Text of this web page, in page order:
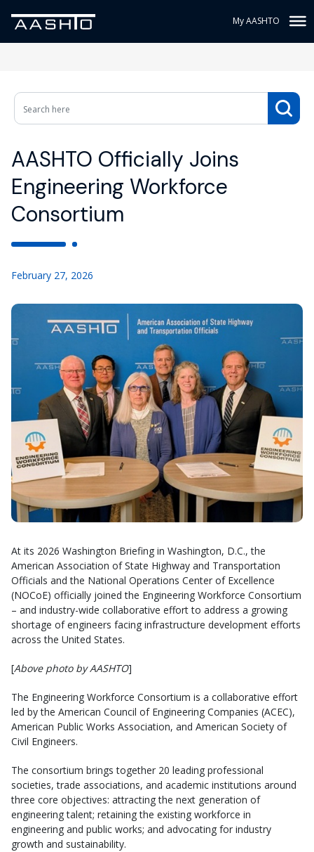
My AASHTO
AASHTO Officially Joins
Engineering Workforce
Consortium
February 27, 2026
At its 2026 Washington Briefing in Washington, D.C., the
American Association of State Highway and Transportation
Officials and the National Operations Center of Excellence
(NOCoE) officially joined the Engineering Workforce Consortium
– and industry-wide collaborative effort to address a growing
shortage of engineers facing infrastructure development efforts
across the United States.
[Above photo by AASHTO]
The Engineering Workforce Consortium is a collaborative effort
led by the American Council of Engineering Companies (ACEC),
American Public Works Association, and American Society of
Civil Engineers.
The consortium brings together 20 leading professional
societies, trade associations, and academic institutions around
three core objectives: attracting the next generation of
engineering talent; retaining the existing workforce in
engineering and public works; and advocating for industry
growth and sustainability.